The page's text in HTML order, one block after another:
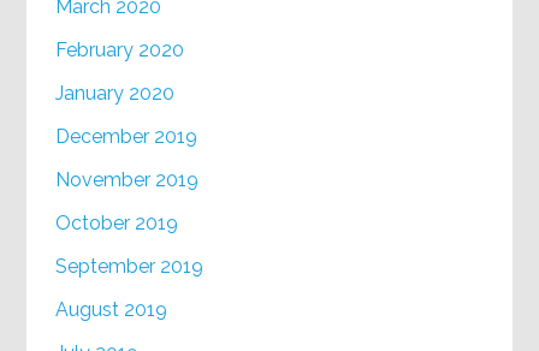
March 2020
February 2020
January 2020
December 2019
November 2019
October 2019
September 2019
August 2019